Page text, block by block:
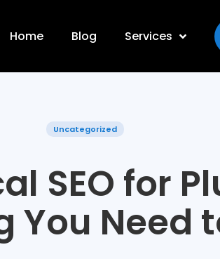
Home Blog Services
Uncategorized
SEO for
You Need